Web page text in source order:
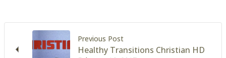
Previous Post
Healthy Transitions Christian HD